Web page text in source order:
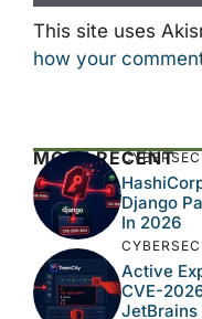
This site uses
how your
MOST RECENT
Django
In 2026
Active
CVE-
JetBrains